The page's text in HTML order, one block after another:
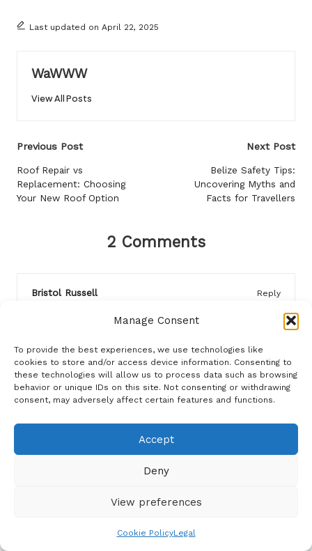
Manage Consent
To provide the best experiences, we use technologies like
cookies to store and/or access device information. Consenting to
these technologies will allow us to process data such as browsing
behavior or unique IDs on this site. Not consenting or withdrawing
consent, may adversely affect certain features and functions.
Accept
Deny
View preferences
Cookie PolicyLegal
Last updated on April 22, 2025
WaWWW
View All Posts
Post
navigation
Previous Post
Roof Repair vs
Replacement: Choosing
Your New Roof Option
Next Post
Belize Safety Tips:
Uncovering Myths and
Facts for Travellers
2 Comments
Bristol Russell
Reply
I appreciate the emphasis on strategic budgeting, as
it’s crucial not only for dinner parties but also for
fostering mindful consumerism in general. I wonder if
the shift towards more communal dining experiences
reflects a broader societal trend toward intentional
potluck-style contributions from guests, which not
only lightened the financial load but also encouraged
everyone to share a piece of their heritage through
food. It felt more inclusive and memorable that way.
March 24, 2026,1:36 pm